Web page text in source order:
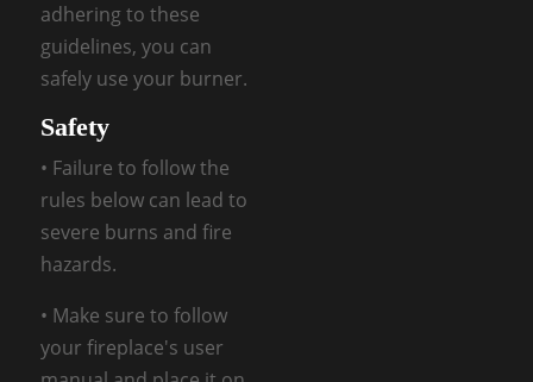
adhering to these
guidelines, you can
safely use your burner.
Safety
• Failure to follow the
rules below can lead to
severe burns and fire
hazards.
• Make sure to follow
your fireplace's user